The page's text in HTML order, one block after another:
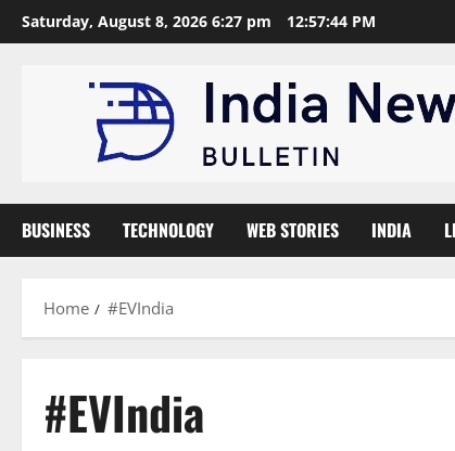
Skip
to
Saturday, August 8, 2026 6:27 pm 12:57:44 PM
BUSINESS TECHNOLOGY WEB STORIES INDIA
Home #EVIndia
#EVIndia